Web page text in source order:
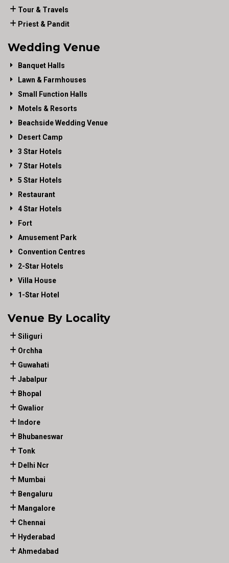
Tour & Travels
Priest & Pandit
Wedding Venue
Banquet Halls
Lawn & Farmhouses
Small Function Halls
Motels & Resorts
Beachside Wedding Venue
Desert Camp
3 Star Hotels
7 Star Hotels
5 Star Hotels
Restaurant
4 Star Hotels
Fort
Amusement Park
Convention Centres
2-Star Hotels
Villa House
1-Star Hotel
Venue By Locality
Siliguri
Orchha
Guwahati
Jabalpur
Bhopal
Gwalior
Indore
Bhubaneswar
Tonk
Delhi Ncr
Mumbai
Bengaluru
Mangalore
Chennai
Hyderabad
Ahmedabad